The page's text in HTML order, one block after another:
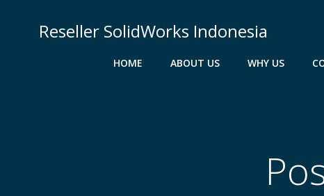
Reseller SolidWorks Indonesia
HOME ABOUT US WHY US